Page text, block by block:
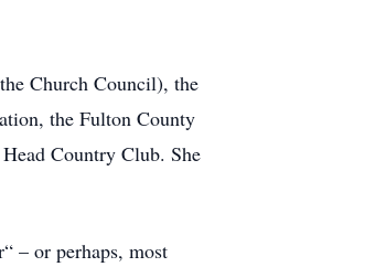
Church Council), the
the Fulton County
Country Club. She
– or perhaps, most